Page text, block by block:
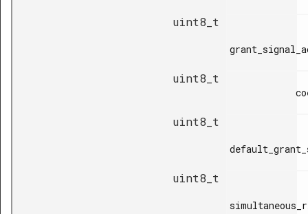
uint8_t
uint8_t
uint8_t
uint8_t